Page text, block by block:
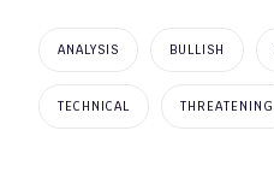
ANALYSIS BULLISH
TECHNICAL THREATENING